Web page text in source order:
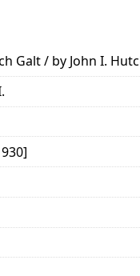
Galt / by John I.